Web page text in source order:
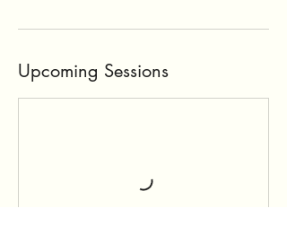
Upcoming Sessions